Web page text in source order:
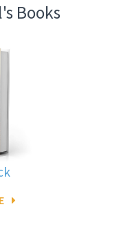
Books